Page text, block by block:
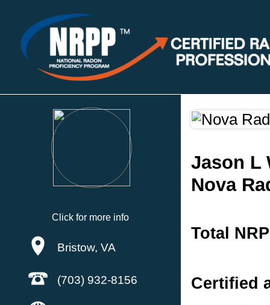
Click for more info
Bristow, VA
(703) 932-8156
Jason L
Nova
Total
Certified